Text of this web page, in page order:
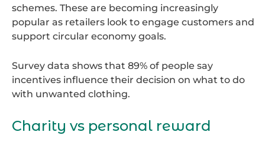
schemes. These are becoming increasingly
popular as retailers look to engage customers and
support circular economy goals.
Survey data shows that 89% of people say
incentives influence their decision on what to do
with unwanted clothing.
Charity vs personal reward